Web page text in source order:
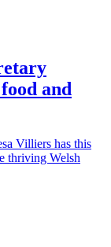
and
Villiers has this
thriving Welsh